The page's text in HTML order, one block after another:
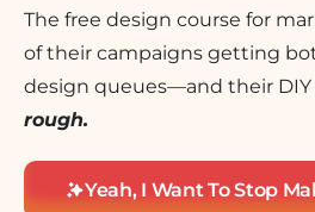
The free design course for
of their campaigns getting
design queues—and their
rough.
Yeah, I Want To Stop